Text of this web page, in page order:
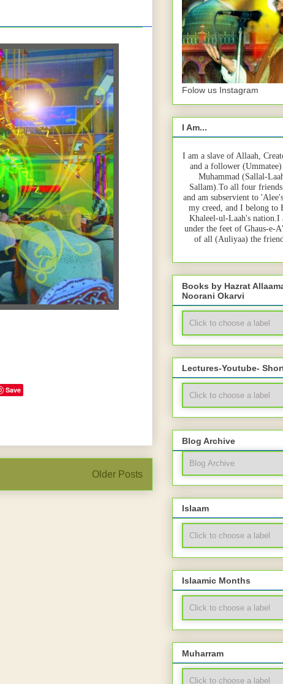
Save
Older Posts
Folow us Instagram
I Am...
I am a slave of Allaah,
and a follower
Muhammad (Sallal-
Sallam).To all four
and am subservient to
my creed, and I belong to
Khaleel-ul-Laah's nation.I
under the feet of Ghaus-e-
of all (Auliyaa) the
Books by Hazrat
Noorani Okarvi
Lectures-Youtube-
Blog Archive
Islaam
Islaamic Months
Muharram